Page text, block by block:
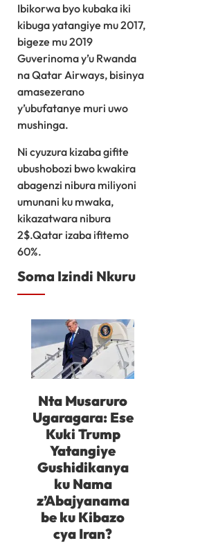
Ibikorwa byo kubaka iki
kibuga yatangiye mu 2017,
bigeze mu 2019
Guverinoma y’u Rwanda
na Qatar Airways, bisinya
amasezerano
y’ubufatanye muri uwo
mushinga.
Ni cyuzura kizaba gifite
ubushobozi bwo kwakira
abagenzi nibura miliyoni
umunani ku mwaka,
kikazatwara nibura
2$.Qatar izaba ifitemo
60%.
Soma Izindi Nkuru
Nta Musaruro
Ugaragara: Ese
Kuki Trump
Yatangiye
Gushidikanya
ku Nama
z’Abajyanama
be ku Kibazo
cya Iran?